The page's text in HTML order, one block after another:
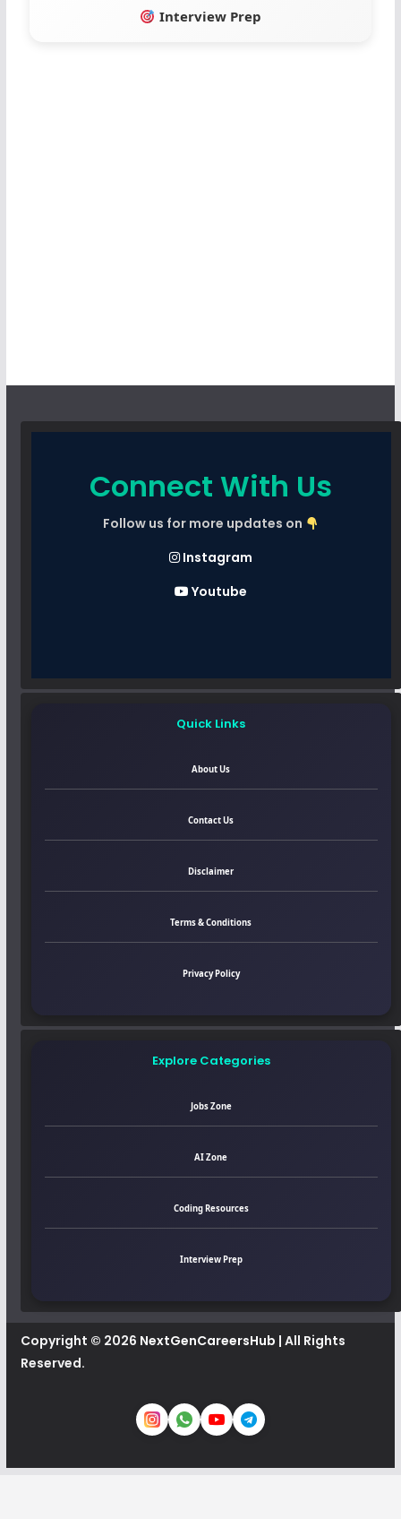
Interview Prep
Connect With Us
Follow us for more updates on
Instagram
Youtube
Quick Links
About Us
Contact Us
Disclaimer
Terms & Conditions
Privacy Policy
Explore Categories
Jobs Zone
AI Zone
Coding Resources
Interview Prep
Copyright © 2026 NextGenCareersHub | All Rights
Reserved.